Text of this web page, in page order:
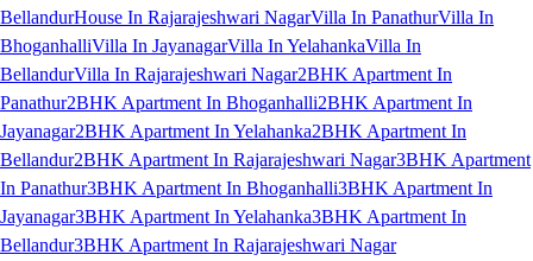
BellandurHouse In Rajarajeshwari NagarVilla In PanathurVilla In
BhoganhalliVilla In JayanagarVilla In YelahankaVilla In
BellandurVilla In Rajarajeshwari Nagar2BHK Apartment In
Panathur2BHK Apartment In Bhoganhalli2BHK Apartment In
Jayanagar2BHK Apartment In Yelahanka2BHK Apartment In
Bellandur2BHK Apartment In Rajarajeshwari Nagar3BHK Apartment
In Panathur3BHK Apartment In Bhoganhalli3BHK Apartment In
Jayanagar3BHK Apartment In Yelahanka3BHK Apartment In
Bellandur3BHK Apartment In Rajarajeshwari Nagar